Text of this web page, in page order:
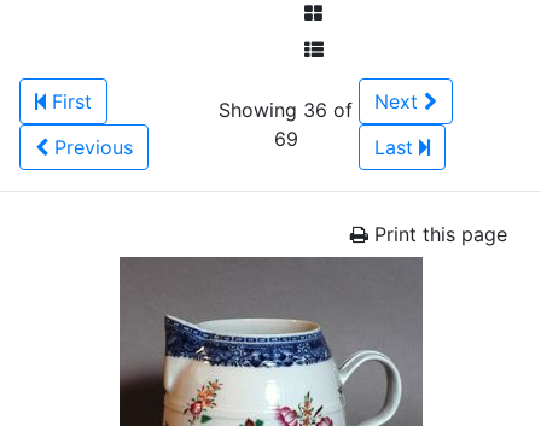
First
Previous
Showing 36 of
69
Next
Last
Print this page